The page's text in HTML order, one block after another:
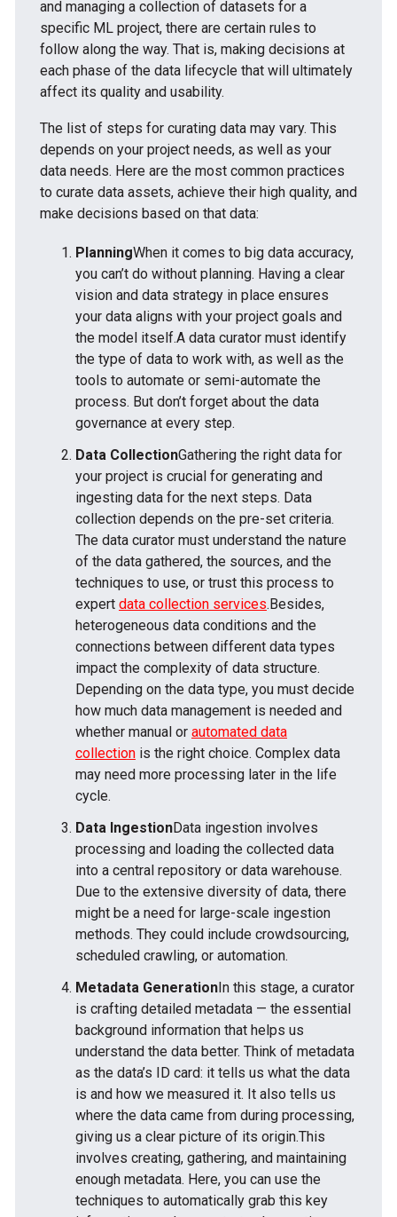
and managing a collection of datasets for a
specific ML project, there are certain rules to
follow along the way. That is, making decisions at
each phase of the data lifecycle that will ultimately
affect its quality and usability.
The list of steps for curating data may vary. This
depends on your project needs, as well as your
data needs. Here are the most common practices
to curate data assets, achieve their high quality, and
make decisions based on that data:
PlanningWhen it comes to big data accuracy,
you can’t do without planning. Having a clear
vision and data strategy in place ensures
your data aligns with your project goals and
the model itself.A data curator must identify
the type of data to work with, as well as the
tools to automate or semi-automate the
process. But don’t forget about the data
governance at every step.
Data CollectionGathering the right data for
your project is crucial for generating and
ingesting data for the next steps. Data
collection depends on the pre-set criteria.
The data curator must understand the nature
of the data gathered, the sources, and the
techniques to use, or trust this process to
expert data collection services.Besides,
heterogeneous data conditions and the
connections between different data types
impact the complexity of data structure.
Depending on the data type, you must decide
how much data management is needed and
whether manual or automated data
collection is the right choice. Complex data
may need more processing later in the life
cycle.
Data IngestionData ingestion involves
processing and loading the collected data
into a central repository or data warehouse.
Due to the extensive diversity of data, there
might be a need for large-scale ingestion
methods. They could include crowdsourcing,
scheduled crawling, or automation.
Metadata GenerationIn this stage, a curator
is crafting detailed metadata — the essential
background information that helps us
understand the data better. Think of metadata
as the data’s ID card: it tells us what the data
is and how we measured it. It also tells us
where the data came from during processing,
giving us a clear picture of its origin.This
involves creating, gathering, and maintaining
enough metadata. Here, you can use the
techniques to automatically grab this key